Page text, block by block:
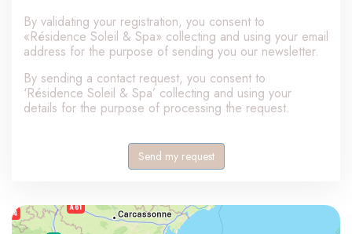
By validating your registration, you consent to
«Résidence Soleil & Spa» collecting and using your email
address for the purpose of sending you our newsletter.
By sending a contact request, you consent to
‘Résidence Soleil & Spa’ collecting and using your
details for the purpose of processing the request.